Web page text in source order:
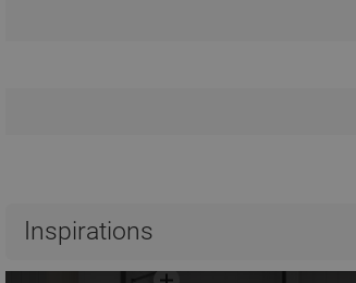
Inspirations